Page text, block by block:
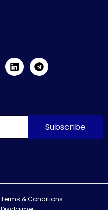
Terms & Conditions